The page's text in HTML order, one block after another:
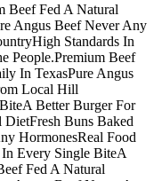
Beef Fed A Natural
Angus Beef Never Any
High Standards In
People.Premium Beef
In TexasPure Angus
Local Hill
A Better Burger For
DietFresh Buns Baked
HormonesReal Food
Every Single BiteA
Fed A Natural